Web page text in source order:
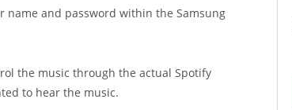
name and password within the Samsung
the music through the actual Spotify
to hear the music.